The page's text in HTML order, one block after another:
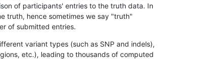
of participants' entries to the truth data. In
truth, hence sometimes we say "truth"
of submitted entries.
variant types (such as SNP and indels),
etc.), leading to thousands of computed